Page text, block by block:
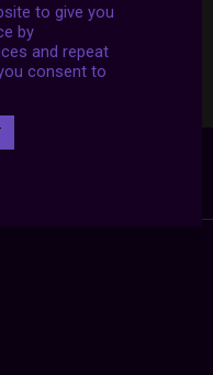
to give you
by
and repeat
consent to